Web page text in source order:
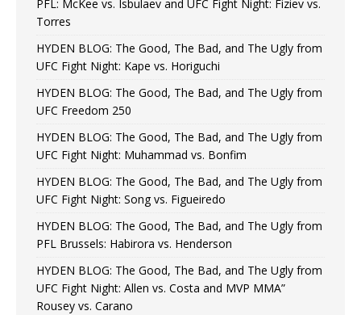
PFL: McKee vs. Isbulaev and UFC Fight Night: Fiziev vs.
Torres
HYDEN BLOG: The Good, The Bad, and The Ugly from
UFC Fight Night: Kape vs. Horiguchi
HYDEN BLOG: The Good, The Bad, and The Ugly from
UFC Freedom 250
HYDEN BLOG: The Good, The Bad, and The Ugly from
UFC Fight Night: Muhammad vs. Bonfim
HYDEN BLOG: The Good, The Bad, and The Ugly from
UFC Fight Night: Song vs. Figueiredo
HYDEN BLOG: The Good, The Bad, and The Ugly from
PFL Brussels: Habirora vs. Henderson
HYDEN BLOG: The Good, The Bad, and The Ugly from
UFC Fight Night: Allen vs. Costa and MVP MMA”
Rousey vs. Carano